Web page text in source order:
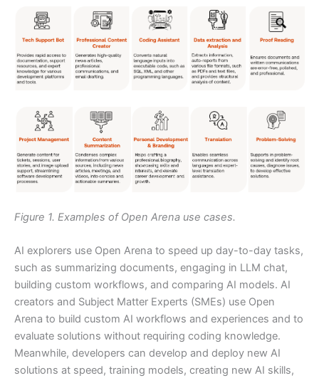
Figure 1. Examples of Open Arena use cases.
AI explorers use Open Arena to speed up day-to-day tasks,
such as summarizing documents, engaging in LLM chat,
building custom workflows, and comparing AI models. AI
creators and Subject Matter Experts (SMEs) use Open
Arena to build custom AI workflows and experiences and to
evaluate solutions without requiring coding knowledge.
Meanwhile, developers can develop and deploy new AI
solutions at speed, training models, creating new AI skills,